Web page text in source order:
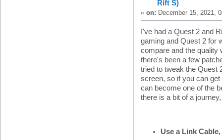
Rift S)
«on: December 15, 2021,
I've had a Quest 2 and
gaming and Quest 2 for
compare and the quality
there's been a few
tried to tweak the Quest
screen, so if you can
can become one of the
there is a bit of a
Use a Link